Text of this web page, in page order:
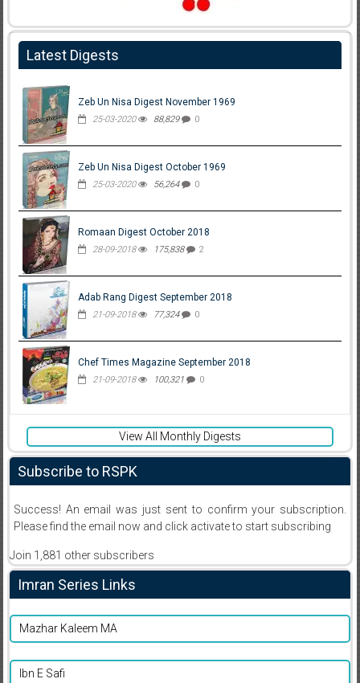
Latest Digests
Zeb Un Nisa Digest November 1969
25-03-2020 88,829 0
Zeb Un Nisa Digest October 1969
25-03-2020 56,264 0
Romaan Digest October 2018
28-09-2018 175,838 2
Adab Rang Digest September 2018
21-09-2018 77,324 0
Chef Times Magazine September 2018
21-09-2018 100,321 0
View All Monthly Digests
Subscribe to RSPK
Success! An email was just sent to confirm your subscription.
Please find the email now and click activate to start subscribing
Join 1,881 other subscribers
Imran Series Links
Mazhar Kaleem MA
Ibn E Safi